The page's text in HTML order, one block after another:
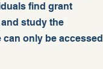
find grant
study the
only be accessed